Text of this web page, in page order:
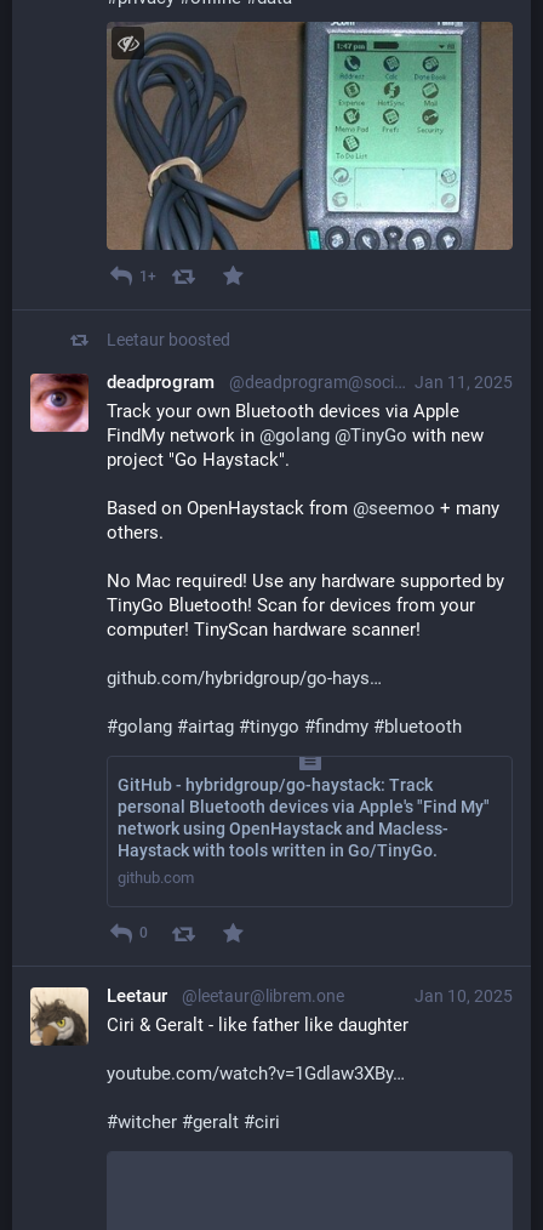
1+
Leetaur boosted
Jan 11, 2025
deadprogram @deadprogram@social.tinygo.org
Track your own Bluetooth devices via Apple
FindMy network in @golang @TinyGo with new
project "Go Haystack".
Based on OpenHaystack from @seemoo + many
others.
No Mac required! Use any hardware supported by
TinyGo Bluetooth! Scan for devices from your
computer! TinyScan hardware scanner!
github.com/hybridgroup/go-hays
#golang #airtag #tinygo #findmy #bluetooth
GitHub - hybridgroup/go-haystack: Track
personal Bluetooth devices via Apple's "Find My"
network using OpenHaystack and Macless-
Haystack with tools written in Go/TinyGo.
github.com
0
Jan 10, 2025
Leetaur @leetaur@librem.one
Ciri & Geralt - like father like daughter
youtube.com/watch?v=1Gdlaw3XBy
#witcher #geralt #ciri